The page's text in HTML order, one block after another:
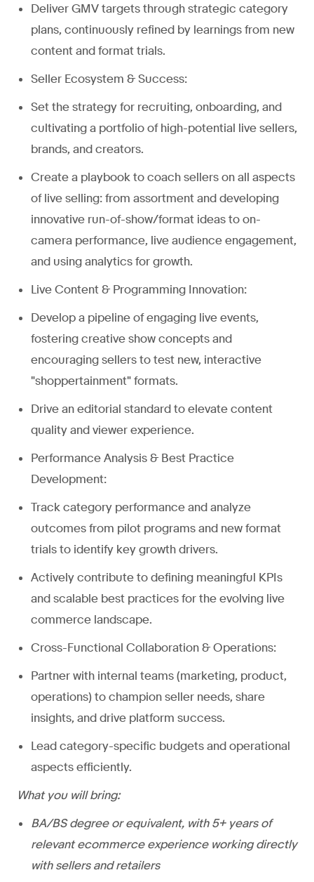
Deliver GMV targets through strategic category
plans, continuously refined by learnings from new
content and format trials.
Seller Ecosystem & Success:
Set the strategy for recruiting, onboarding, and
cultivating a portfolio of high-potential live sellers,
brands, and creators.
Create a playbook to coach sellers on all aspects
of live selling: from assortment and developing
innovative run-of-show/format ideas to on-
camera performance, live audience engagement,
and using analytics for growth.
Live Content & Programming Innovation:
Develop a pipeline of engaging live events,
fostering creative show concepts and
encouraging sellers to test new, interactive
"shoppertainment" formats.
Drive an editorial standard to elevate content
quality and viewer experience.
Performance Analysis & Best Practice
Development:
Track category performance and analyze
outcomes from pilot programs and new format
trials to identify key growth drivers.
Actively contribute to defining meaningful KPIs
and scalable best practices for the evolving live
commerce landscape.
Cross-Functional Collaboration & Operations:
Partner with internal teams (marketing, product,
operations) to champion seller needs, share
insights, and drive platform success.
Lead category-specific budgets and operational
aspects efficiently.
What you will bring:
BA/BS degree or equivalent, with 5+ years of
relevant ecommerce experience working directly
with sellers and retailers